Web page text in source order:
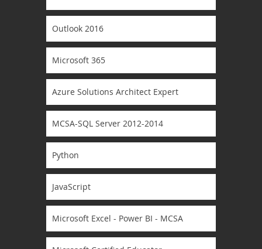
Outlook 2016
Microsoft 365
Azure Solutions Architect Expert
MCSA-SQL Server 2012-2014
Python
JavaScript
Microsoft Excel - Power BI - MCSA